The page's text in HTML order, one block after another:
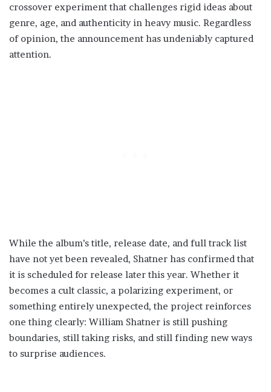
crossover experiment that challenges rigid ideas about
genre, age, and authenticity in heavy music. Regardless
of opinion, the announcement has undeniably captured
attention.
While the album’s title, release date, and full track list
have not yet been revealed, Shatner has confirmed that
it is scheduled for release later this year. Whether it
becomes a cult classic, a polarizing experiment, or
something entirely unexpected, the project reinforces
one thing clearly: William Shatner is still pushing
boundaries, still taking risks, and still finding new ways
to surprise audiences.